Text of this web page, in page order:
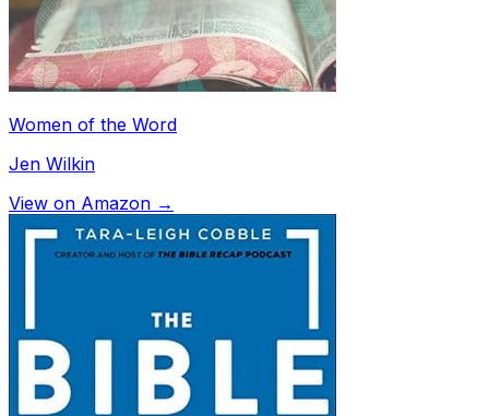
Women of the Word
Jen Wilkin
View on Amazon →